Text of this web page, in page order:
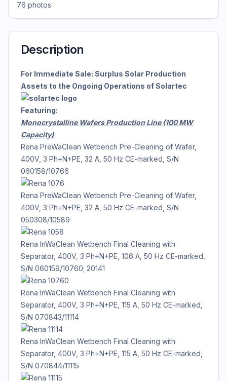
76 photos
Description
For Immediate Sale: Surplus Solar Production
Assets to the Ongoing Operations of Solartec
Featuring:
Monocrystalline Wafers Production Line (100 MW
Capacity)
Rena PreWaClean Wetbench Pre-Cleaning of Wafer,
400V, 3 Ph+N+PE, 32 A, 50 Hz CE-marked, S/N
060158/10766
Rena PreWaClean Wetbench Pre-Cleaning of Wafer,
400V, 3 Ph+N+PE, 32 A, 50 Hz CE-marked, S/N
050308/10589
Rena InWaClean Wetbench Final Cleaning with
Separator, 400V, 3 Ph+N+PE, 106 A, 50 Hz CE-marked,
S/N 060159/10760; 20141
Rena InWaClean Wetbench Final Cleaning with
Separator, 400V, 3 Ph+N+PE, 115 A, 50 Hz CE-marked,
S/N 070843/11114
Rena InWaClean Wetbench Final Cleaning with
Separator, 400V, 3 Ph+N+PE, 115 A, 50 Hz CE-marked,
S/N 070844/11115